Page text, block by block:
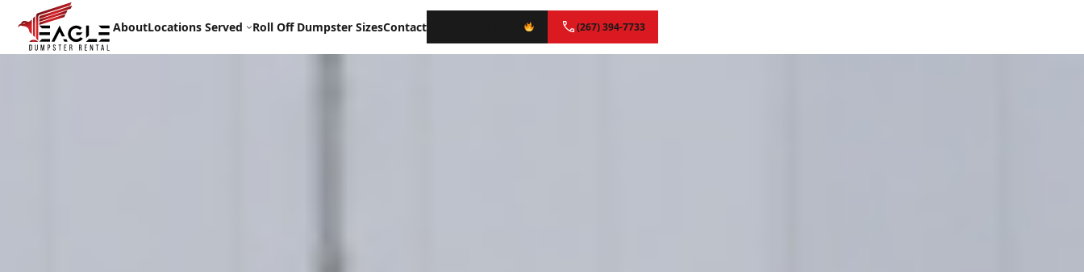
content
AboutLocations Served Roll Off Dumpster SizesContact (267) 394-7733